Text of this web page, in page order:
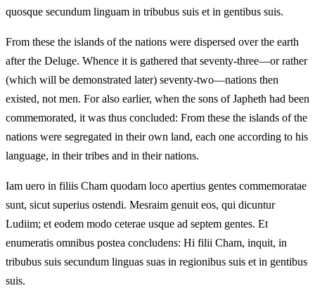
quosque secundum linguam in tribubus suis et in gentibus suis.
From these the islands of the nations were dispersed over the earth
after the Deluge. Whence it is gathered that seventy-three—or rather
(which will be demonstrated later) seventy-two—nations then
existed, not men. For also earlier, when the sons of Japheth had been
commemorated, it was thus concluded: From these the islands of the
nations were segregated in their own land, each one according to his
language, in their tribes and in their nations.
Iam uero in filiis Cham quodam loco apertius gentes commemoratae
sunt, sicut superius ostendi. Mesraim genuit eos, qui dicuntur
Ludiim; et eodem modo ceterae usque ad septem gentes. Et
enumeratis omnibus postea concludens: Hi filii Cham, inquit, in
tribubus suis secundum linguas suas in regionibus suis et in gentibus
suis.